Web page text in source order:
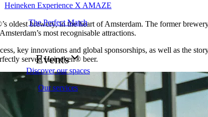
Heineken Experience X AMAZE
The Perfect Match
Events
Discover our spaces
Our services
oldest brewery, in the heart of Amsterdam. The former
most recognisable attractions.
key innovations and global sponsorships, as well as the
served Heineken® beer.